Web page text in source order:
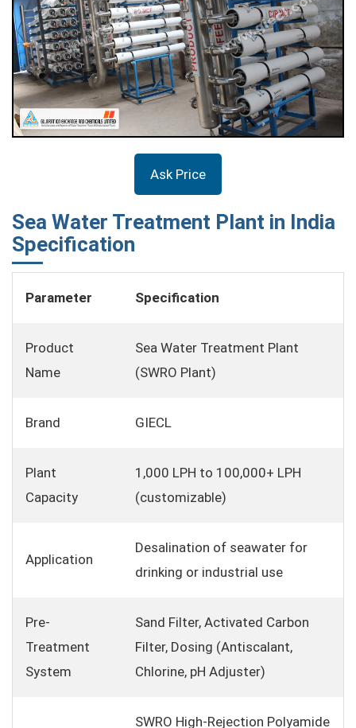
Ask Price
Sea Water Treatment Plant in India
Specification
Parameter Specification
Product
Name
Sea Water Treatment Plant
(SWRO Plant)
Brand GIECL
Plant
Capacity
1,000 LPH to 100,000+ LPH
(customizable)
Application
Desalination of seawater for
drinking or industrial use
Pre-
Treatment
System
Sand Filter, Activated Carbon
Filter, Dosing (Antiscalant,
Chlorine, pH Adjuster)
SWRO High-Rejection Polyamide